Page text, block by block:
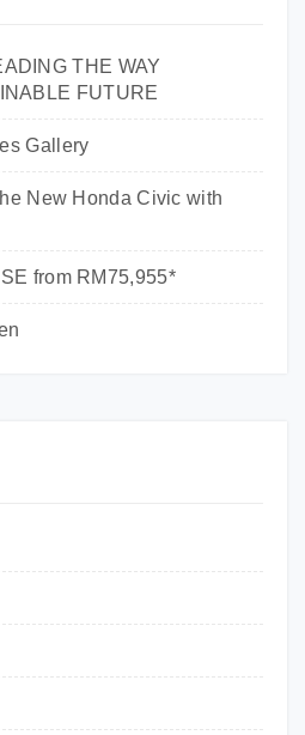
THE WAY
FUTURE
Gallery
New Honda Civic with
from RM75,955*